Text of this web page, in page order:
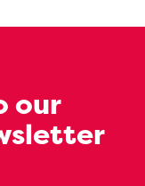
our